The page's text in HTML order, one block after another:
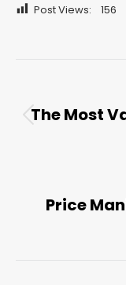
Post Views: 156
The Most
Price